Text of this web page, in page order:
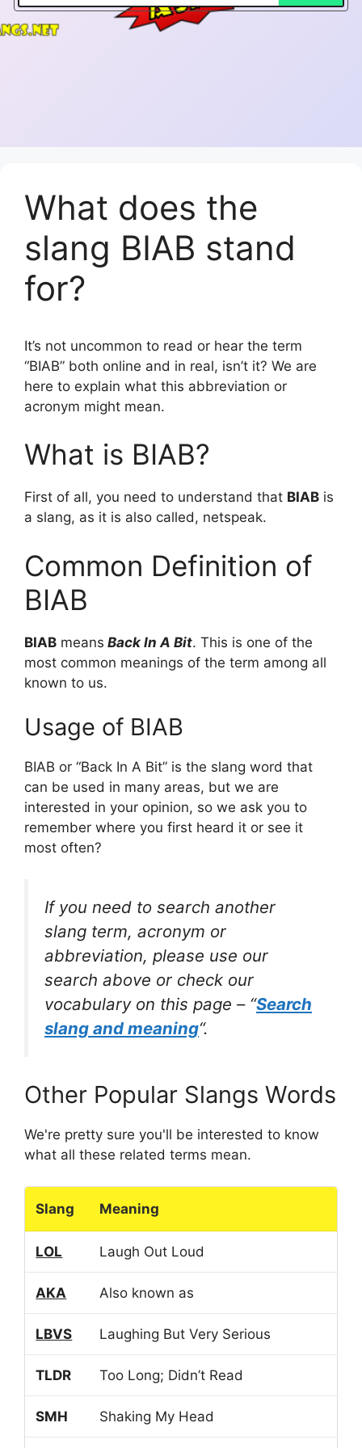
What does the
slang BIAB stand
for?
It’s not uncommon to read or hear the term
“BIAB” both online and in real, isn’t it? We are
here to explain what this abbreviation or
acronym might mean.
What is BIAB?
First of all, you need to understand that BIAB is
a slang, as it is also called, netspeak.
Common Definition of
BIAB
BIAB means Back In A Bit. This is one of the
most common meanings of the term among all
known to us.
Usage of BIAB
BIAB or “Back In A Bit” is the slang word that
can be used in many areas, but we are
interested in your opinion, so we ask you to
remember where you first heard it or see it
most often?
If you need to search another
slang term, acronym or
abbreviation, please use our
search above or check our
vocabulary on this page – “Search
slang and meaning“.
Other Popular Slangs Words
We're pretty sure you'll be interested to know
what all these related terms mean.
Slang Meaning
LOL Laugh Out Loud
AKA Also known as
LBVS Laughing But Very Serious
TLDR Too Long; Didn’t Read
SMH Shaking My Head